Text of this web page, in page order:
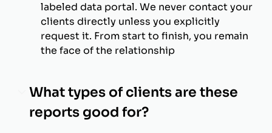
labeled data portal. We never contact your
clients directly unless you explicitly
request it. From start to finish, you remain
the face of the relationship
What types of clients are these
reports good for?